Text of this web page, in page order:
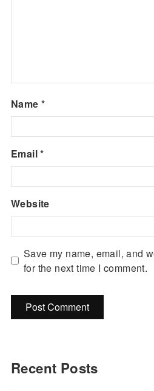
Name *
Email*
Website
Save my name, email, and
for the next time I comment.
Recent Posts